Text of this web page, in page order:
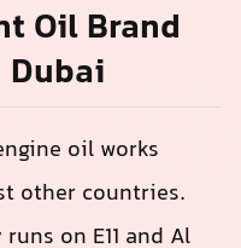
Oil Brand
oil works
other countries.
on E11 and Al